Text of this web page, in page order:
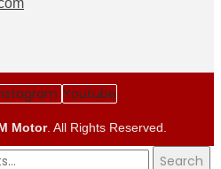
Youtube
Motor. All Rights Reserved.
Search